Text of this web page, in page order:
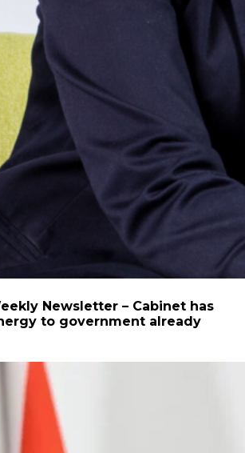
Newsletter – Cabinet has
to government already